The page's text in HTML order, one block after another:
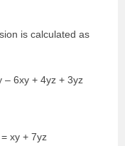
is calculated as
– 6xy + 4yz + 3yz
xy + 7yz